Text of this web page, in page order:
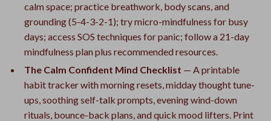
calm space; practice breathwork, body scans, and
grounding (5-4-3-2-1); try micro-mindfulness for busy
days; access SOS techniques for panic; follow a 21-day
mindfulness plan plus recommended resources.
The Calm Confident Mind Checklist — A printable
habit tracker with morning resets, midday thought tune-
ups, soothing self-talk prompts, evening wind-down
rituals, bounce-back plans, and quick mood lifters. Print